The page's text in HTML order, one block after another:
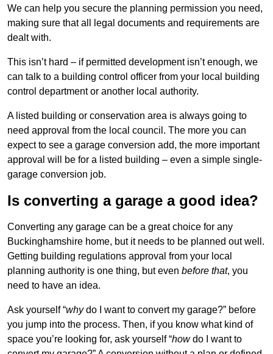
We can help you secure the planning permission you need,
making sure that all legal documents and requirements are
dealt with.
This isn’t hard – if permitted development isn’t enough, we
can talk to a building control officer from your local building
control department or another local authority.
A listed building or conservation area is always going to
need approval from the local council. The more you can
expect to see a garage conversion add, the more important
approval will be for a listed building – even a simple single-
garage conversion job.
Is converting a garage a good idea?
Converting any garage can be a great choice for any
Buckinghamshire home, but it needs to be planned out well.
Getting building regulations approval from your local
planning authority is one thing, but even before that, you
need to have an idea.
Ask yourself “whydo I want to convert my garage?” before
you jump into the process. Then, if you know what kind of
space you’re looking for, ask yourself “howdo I want to